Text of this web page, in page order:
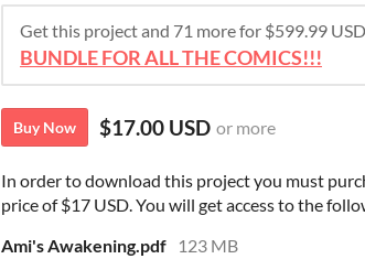
Get this project and 71 more for $599.99 USD
BUNDLE FOR ALL THE COMICS!!!
Buy Now $17.00 USD or more
In order to download this project you must
price of $17 USD. You will get access to the
Ami's Awakening.pdf
123 MB